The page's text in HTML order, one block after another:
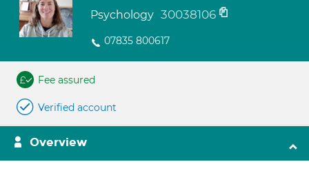
Psychology 30038106
07835 800617
Fee assured
Verified account
Overview